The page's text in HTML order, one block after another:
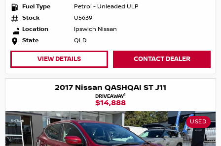
Fuel Type
Petrol - Unleaded ULP
Stock
U5639
Location
Ipswich Nissan
State
QLD
VIEW DETAILS CONTACT DEALER
2017 Nissan QASHQAI ST J11
DRIVEAWAY1
$14,888
USED